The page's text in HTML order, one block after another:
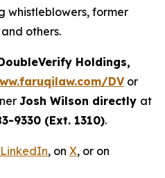
whistleblowers, former
others.
Holdings,
DVor
Josh Wilson directly at
9330 (Ext. 1310).
LinkedIn, on X, or on